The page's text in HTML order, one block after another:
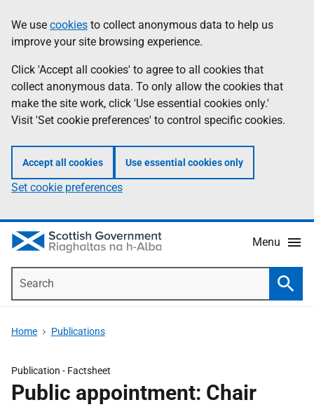
to
main
content
help
Information
We use cookies to collect anonymous data to help us
improve your site browsing experience.
Click 'Accept all cookies' to agree to all cookies that
collect anonymous data. To only allow the cookies that
make the site work, click 'Use essential cookies only.'
Visit 'Set cookie preferences' to control specific cookies.
Accept all cookies Use essential cookies only
Set cookie preferences
Menu
Home Publications
Publication - Factsheet
Public appointment: Chair